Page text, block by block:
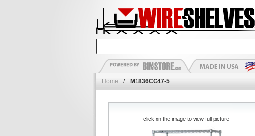
Home / M1836CG47-5
click on the image to view full picture